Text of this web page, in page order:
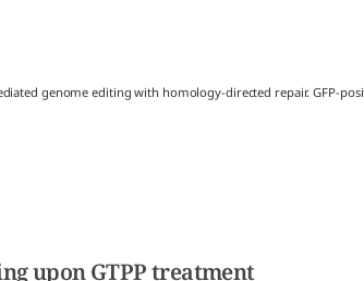
genome editing with homology-directed repair. GFP-
upon GTPP treatment